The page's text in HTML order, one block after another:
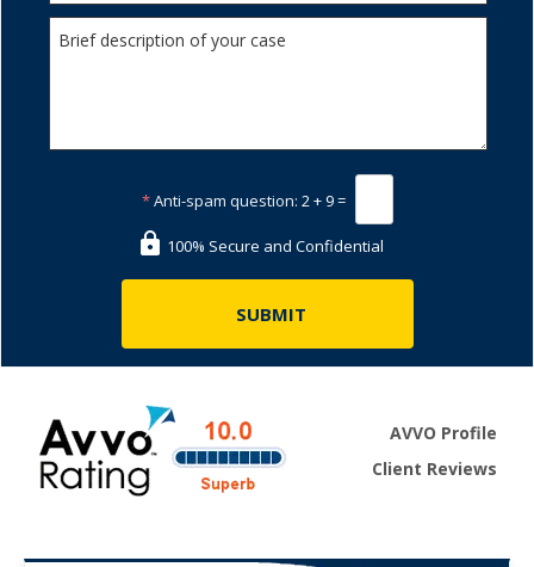
*Anti-spam question: 2 + 9 =
100% Secure and Confidential
AVVO Profile
Client Reviews